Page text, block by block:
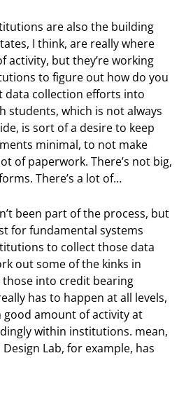
are also the building
I think, are really where
activity, but they’re working
to figure out how do you
collection efforts into
students, which is not always
is sort of a desire to keep
minimal, to not make
of paperwork. There’s not big,
There’s a lot of…
been part of the process, but
for fundamental systems
to collect those data
out some of the kinks in
into credit bearing
has to happen at all levels,
good amount of activity at
within institutions. mean,
Lab, for example, has